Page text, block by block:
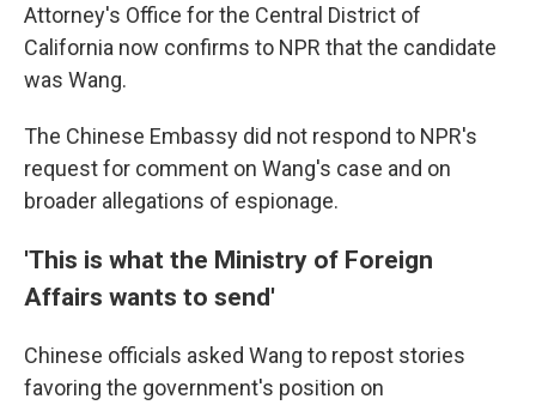
Attorney's Office for the Central District of
California now confirms to NPR that the candidate
was Wang.
The Chinese Embassy did not respond to NPR's
request for comment on Wang's case and on
broader allegations of espionage.
'This is what the Ministry of Foreign
Affairs wants to send'
Chinese officials asked Wang to repost stories
favoring the government's position on